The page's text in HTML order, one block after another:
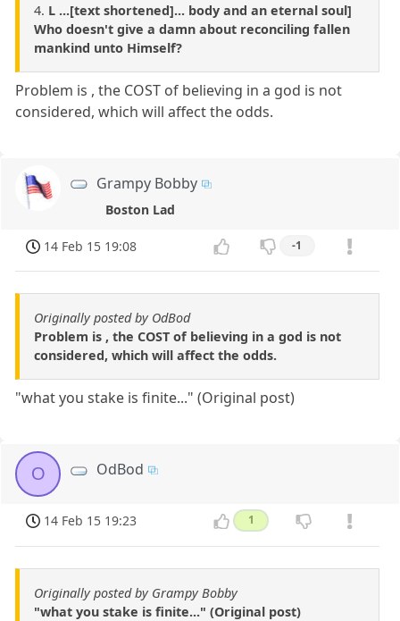
4. L ...[text shortened]... body and an eternal soul]
Who doesn't give a damn about reconciling fallen
mankind unto Himself?
Problem is , the COST of believing in a god is not
considered, which will affect the odds.
Grampy Bobby
Boston Lad
14 Feb 15 19:08 -1
Originally posted by OdBod
Problem is , the COST of believing in a god is not
considered, which will affect the odds.
"what you stake is finite..." (Original post)
O OdBod
14 Feb 15 19:23 1
Originally posted by Grampy Bobby
"what you stake is finite..." (Original post)